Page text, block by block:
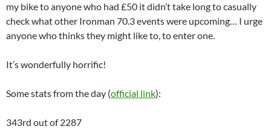
my bike to anyone who had £50 it didn’t take long to casually
check what other Ironman 70.3 events were upcoming… I urge
anyone who thinks they might like to, to enter one.
It’s wonderfully horrific!
Some stats from the day (official link):
343rd out of 2287